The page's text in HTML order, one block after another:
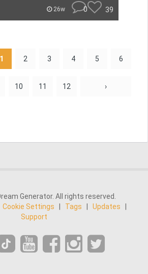
26w 0 39
1 2 3 4 5 6
10 11 12 ›
Generator. All rights reserved.
Cookie Settings Tags Updates
Support